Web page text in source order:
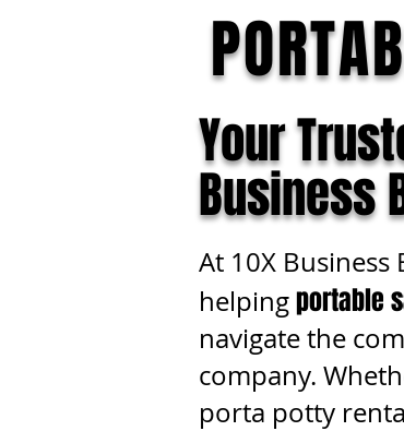
Your
Business
At 10X Business
helpingportable
navigate the
company.
porta potty